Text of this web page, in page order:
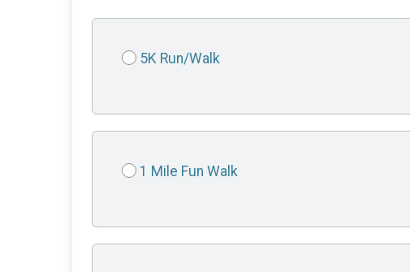
5K Run/Walk
1 Mile Fun Walk